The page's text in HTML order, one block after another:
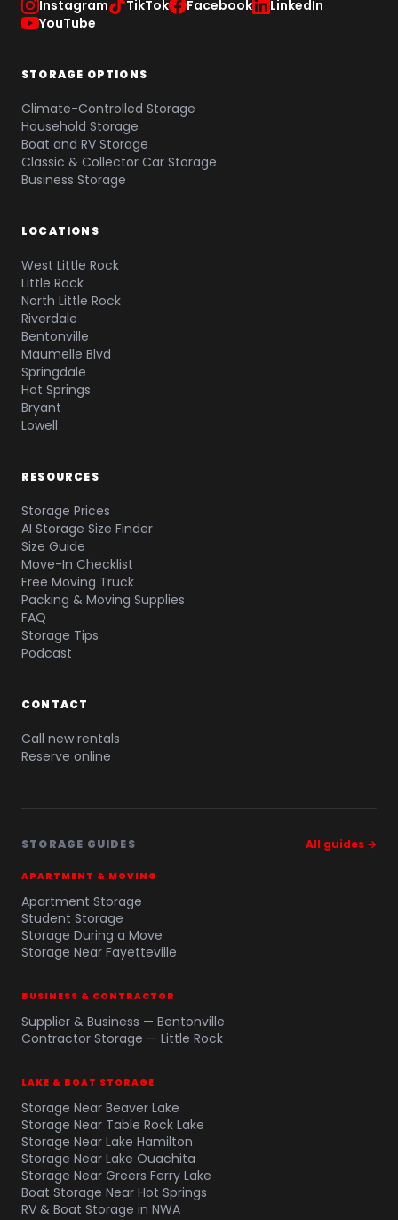
Instagram TikTok Facebook
LinkedIn
YouTube
STORAGE OPTIONS
Climate-Controlled Storage
Household Storage
Boat and RV Storage
Classic & Collector Car Storage
Business Storage
LOCATIONS
West Little Rock
Little Rock
North Little Rock
Riverdale
Bentonville
Maumelle Blvd
Springdale
Hot Springs
Bryant
Lowell
RESOURCES
Storage Prices
AI Storage Size Finder
Size Guide
Move-In Checklist
Free Moving Truck
Packing & Moving Supplies
FAQ
Storage Tips
Podcast
CONTACT
Call new rentals
Reserve online
STORAGE GUIDES All guides →
APARTMENT & MOVING
Apartment Storage
Student Storage
Storage During a Move
Storage Near Fayetteville
BUSINESS & CONTRACTOR
Supplier & Business — Bentonville
Contractor Storage — Little Rock
LAKE & BOAT STORAGE
Storage Near Beaver Lake
Storage Near Table Rock Lake
Storage Near Lake Hamilton
Storage Near Lake Ouachita
Storage Near Greers Ferry Lake
Boat Storage Near Hot Springs
RV & Boat Storage in NWA